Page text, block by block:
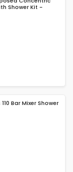
Shower Kit -
Bar Mixer Shower